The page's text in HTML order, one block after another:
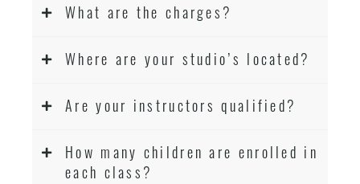
What are the charges?
Where are your studio’s located?
Are your instructors qualified?
How many children are enrolled in
each class?